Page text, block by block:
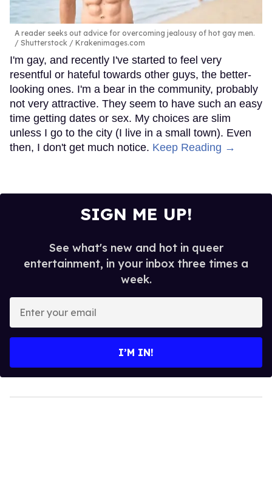
A reader seeks out advice for overcoming jealousy of hot gay men.
Shutterstock / Krakenimages.com
I'm gay, and recently I've started to feel very
resentful or hateful towards other guys, the better-
looking ones. I'm a bear in the community, probably
not very attractive. They seem to have such an easy
time getting dates or sex. My choices are slim
unless I go to the city (I live in a small town). Even
then, I don't get much notice. Keep Reading →
SIGN ME UP!
See what's new and hot in queer
entertainment, in your inbox three times a
week.
your
I’M IN!